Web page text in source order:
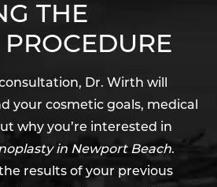
THE
PROCEDURE
Dr. Wirth will
your cosmetic goals, medical
why you’re interested in
in Newport Beach.
results of your previous